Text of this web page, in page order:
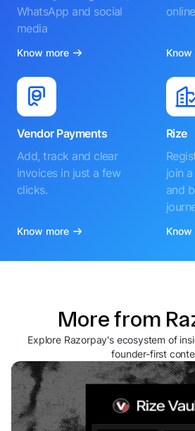
WhatsApp and social
media
Know more Know
Vendor Payments
Add, track and clear
invoices in just a few
clicks.
Know more
Rize
join
and
Know
More from
Explore Razorpay's ecosystem of
founder-first